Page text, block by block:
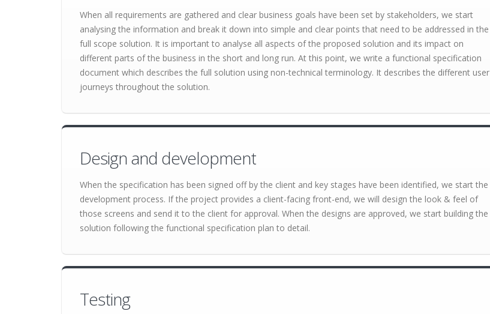
When all requirements are gathered and clear business goals have been set by stakeholders, we start
analysing the information and break it down into simple and clear points that need to be addressed in the
full scope solution. It is important to analyse all aspects of the proposed solution and its impact on
different parts of the business in the short and long run. At this point, we write a functional specification
document which describes the full solution using non-technical terminology. It describes the different user
journeys throughout the solution.
Design and development
When the specification has been signed off by the client and key stages have been identified, we start the
development process. If the project provides a client-facing front-end, we will design the look & feel of
those screens and send it to the client for approval. When the designs are approved, we start building the
solution following the functional specification plan to detail.
Testing